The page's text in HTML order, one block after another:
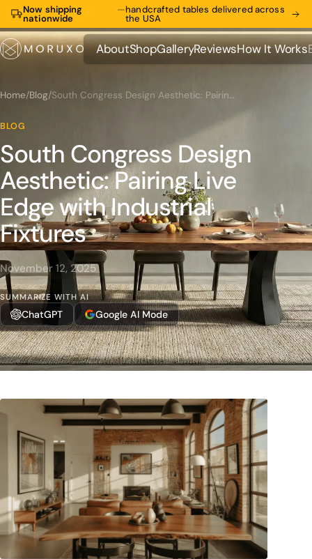
Now shipping
nationwide
—handcrafted tables delivered across
the USA
About
About
Shop
Shop
Gallery
Gallery
Reviews
Reviews
How It Works
How It Works
Home/Blog/ South Congress Design Aesthetic: Pairing Live Edge with Industrial Fixtures
BLOG
South Congress Design
Aesthetic: Pairing Live
Edge with Industrial
Fixtures
November 12, 2025
SUMMARIZE WITH AI
ChatGPT Google AI Mode